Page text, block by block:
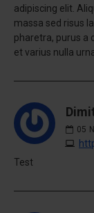
adipiscing elit.
massa sed risus
pharetra, purus a
et varius nulla
05
Test